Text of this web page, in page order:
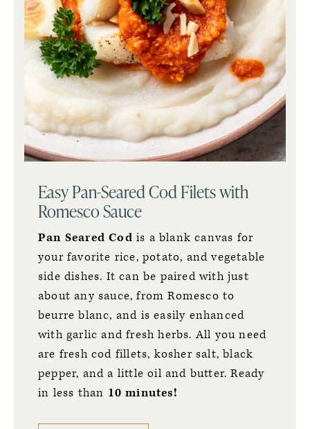
Easy Pan-Seared Cod Filets with
Romesco Sauce
Pan Seared Cod is a blank canvas for
your favorite rice, potato, and vegetable
side dishes. It can be paired with just
about any sauce, fromRomesco to
beurre blanc, and is easily enhanced
with garlic and fresh herbs. All you need
are fresh cod fillets, kosher salt, black
pepper, and a little oil and butter. Ready
in less than 10 minutes!